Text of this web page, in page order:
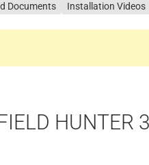
Documents Installation Videos
HUNTER